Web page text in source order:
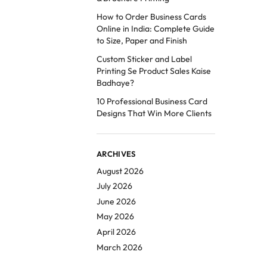
How to Order Business Cards
Online in India: Complete Guide
to Size, Paper and Finish
Custom Sticker and Label
Printing Se Product Sales Kaise
Badhaye?
10 Professional Business Card
Designs That Win More Clients
ARCHIVES
August 2026
July 2026
June 2026
May 2026
April 2026
March 2026